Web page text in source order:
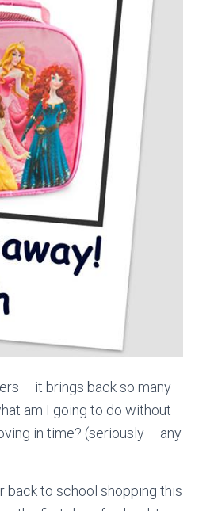
– it brings back so many
am I going to do without
in time? (seriously – any
back to school shopping this